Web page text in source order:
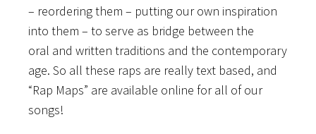
– reordering them – putting our own inspiration
into them – to serve as bridge between the
oral and written traditions and the contemporary
age. So all these raps are really text based, and
“Rap Maps” are available online for all of our
songs!